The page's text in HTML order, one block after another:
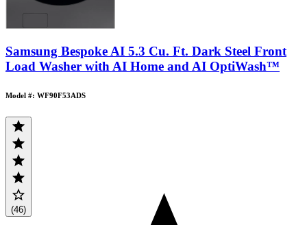
Samsung Bespoke AI 5.3 Cu. Ft. Dark Steel Front
Load Washer with AI Home and AI OptiWash™
Model #: WF90F53ADS
(46)